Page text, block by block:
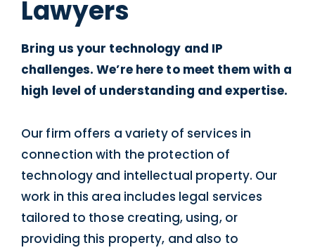
Lawyers
Bring us your technology and IP
challenges. We’re here to meet them with a
high level of understanding and expertise.
Our firm offers a variety of services in
connection with the protection of
technology and intellectual property. Our
work in this area includes legal services
tailored to those creating, using, or
providing this property, and also to